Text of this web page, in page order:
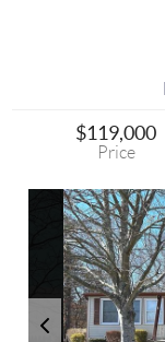
$119,000
Price